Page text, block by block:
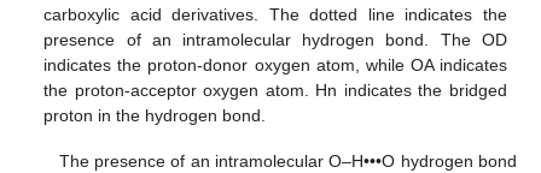
carboxylic acid derivatives. The dotted line indicates the
presence of an intramolecular hydrogen bond. The OD
indicates the proton-donor oxygen atom, while OA indicates
the proton-acceptor oxygen atom. Hn indicates the bridged
proton in the hydrogen bond.
The presence of an intramolecular O–H•••O hydrogen bond